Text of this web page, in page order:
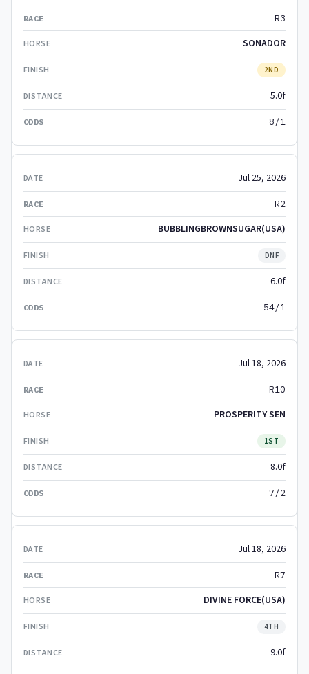
R3
SONADOR
2ND
5.0f
8/1
Jul 25, 2026
R2
BUBBLINGBROWNSUGAR(USA)
DNF
6.0f
54/1
Jul 18, 2026
R10
PROSPERITY SEN
1ST
8.0f
7/2
Jul 18, 2026
R7
DIVINE FORCE(USA)
4TH
9.0f